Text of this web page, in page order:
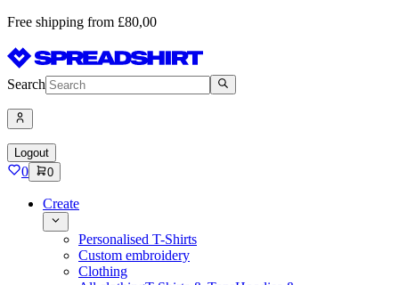
Free shipping from £80,00
Search
Logout
0 0
Create
Personalised T-Shirts
Custom embroidery
Clothing